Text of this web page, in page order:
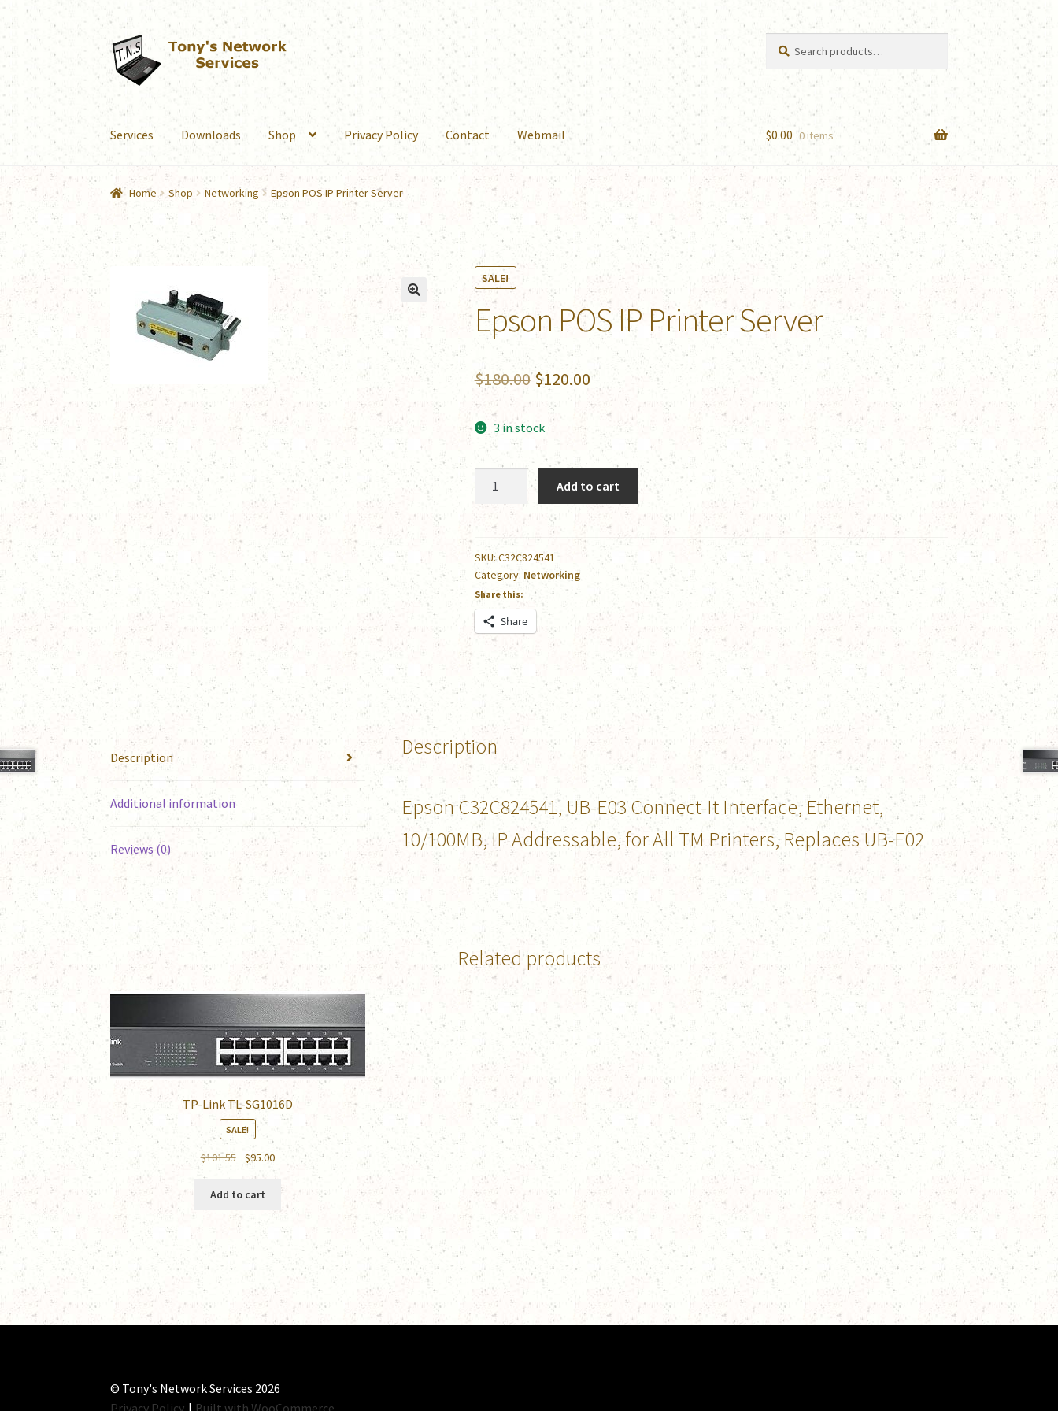
Skip
to
navigation
Skip
to
content
for:
Services Downloads Shop Privacy Policy Contact Webmail $0.00 0 items
Home Shop Networking Epson POS IP Printer Server
SALE!
Epson POS IP Printer Server
$180.00 Original
price
was:
$180.00.
$120.00Current
price
is:
$120.00.
3 in stock
IP
Printer
Server
quantity
Add to cart
SKU:C32C824541
Category: Networking
Share this:
Share
Description
Additional information
Reviews (0)
Description
Epson C32C824541, UB-E03 Connect-It Interface, Ethernet,
10/100MB, IP Addressable, for All TM Printers, Replaces UB-E02
Related products
TP-Link TL-SG1016D
SALE!
$101.55
Original
price
was:
$95.00Current
price
is:
$95.00.
Add to cart
© Tony's Network Services 2026
Privacy Policy
Built with WooCommerce